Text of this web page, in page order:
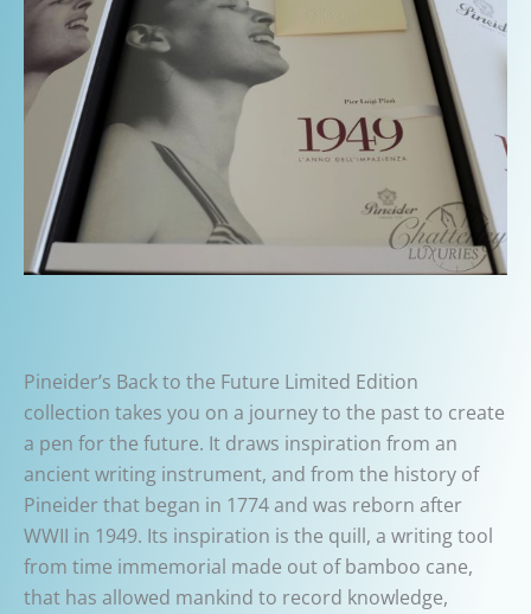
Pineider’s Back to the Future Limited Edition
collection takes you on a journey to the past to create
a pen for the future. It draws inspiration from an
ancient writing instrument, and from the history of
Pineider that began in 1774 and was reborn after
WWII in 1949. Its inspiration is the quill, a writing tool
from time immemorial made out of bamboo cane,
that has allowed mankind to record knowledge,